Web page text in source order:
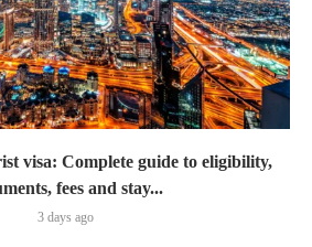
visa: Complete guide to eligibility,
fees and stay...
3 days ago